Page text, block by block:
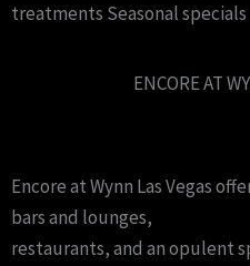
treatments Seasonal specials
ENCORE AT
Encore at Wynn Las Vegas
bars and lounges,
restaurants, and an opulent